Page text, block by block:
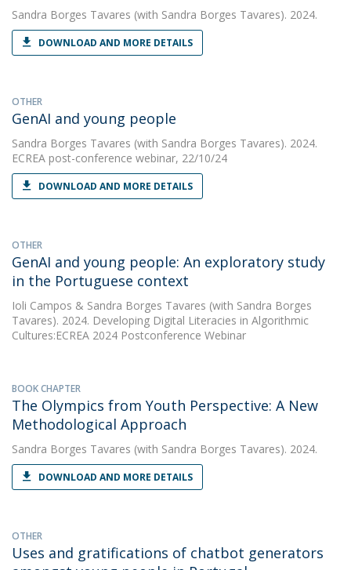
Sandra Borges Tavares (with Sandra Borges Tavares). 2024.
DOWNLOAD AND MORE DETAILS
OTHER
GenAI and young people
Sandra Borges Tavares (with Sandra Borges Tavares). 2024.
ECREA post-conference webinar, 22/10/24
DOWNLOAD AND MORE DETAILS
OTHER
GenAI and young people: An exploratory study
in the Portuguese context
Ioli Campos & Sandra Borges Tavares (with Sandra Borges
Tavares). 2024. Developing Digital Literacies in Algorithmic
Cultures:ECREA 2024 Postconference Webinar
BOOK CHAPTER
The Olympics from Youth Perspective: A New
Methodological Approach
Sandra Borges Tavares (with Sandra Borges Tavares). 2024.
DOWNLOAD AND MORE DETAILS
OTHER
Uses and gratifications of chatbot generators